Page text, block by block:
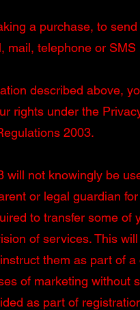
a purchase, to
mail, telephone or SMS
described above,
rights under the
2003.
not knowingly be
or legal guardian
to transfer some of
of services. This
them as part of a
of marketing without
as part of